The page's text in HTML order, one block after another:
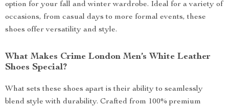
option for your fall and winter wardrobe. Ideal for a variety of
occasions, from casual days to more formal events, these
shoes offer versatility and style.
What Makes Crime London Men’s White Leather
Shoes Special?
What sets these shoes apart is their ability to seamlessly
blend style with durability. Crafted from 100% premium